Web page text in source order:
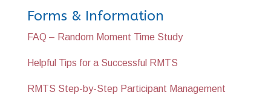
Forms & Information
FAQ – Random Moment Time Study
Helpful Tips for a Successful RMTS
RMTS Step-by-Step Participant Management